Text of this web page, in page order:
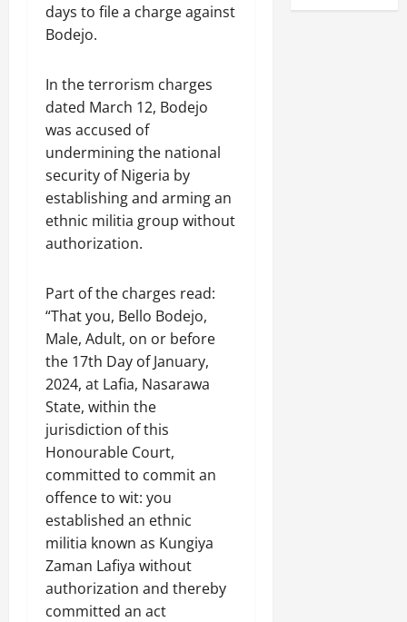
days to file a charge against
Bodejo.
In the terrorism charges
dated March 12, Bodejo
was accused of
undermining the national
security of Nigeria by
establishing and arming an
ethnic militia group without
authorization.
Part of the charges read:
“That you, Bello Bodejo,
Male, Adult, on or before
the 17th Day of January,
2024, at Lafia, Nasarawa
State, within the
jurisdiction of this
Honourable Court,
committed to commit an
offence to wit: you
established an ethnic
militia known as Kungiya
Zaman Lafiya without
authorization and thereby
committed an act